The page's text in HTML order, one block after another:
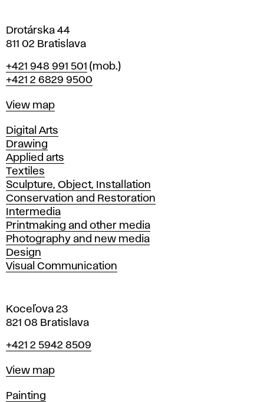
Drotárska 44
811 02 Bratislava
Phone
+421 948 991 501 (mob.)
+421 2 6829 9500
Map
View map
Departments
Digital Arts
Drawing
Applied arts
Textiles
Sculpture, Object, Installation
Conservation and Restoration
Intermedia
Printmaking and other media
Photography and new media
Design
Visual Communication
Koceľova 23
821 08 Bratislava
Phone
+421 2 5942 8509
Map
View map
Departments
Painting